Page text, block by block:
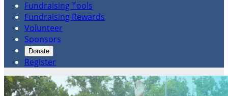
Fundraising Tools
Fundraising Rewards
Volunteer
Sponsors
Donate
Register